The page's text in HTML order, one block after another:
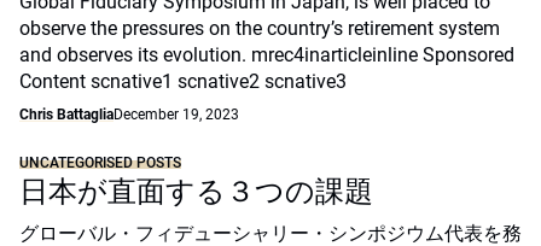
observe the pressures on the country’s retirement system
and observes its evolution. mrec4inarticleinline Sponsored
Content scnative1 scnative2 scnative3
Chris BattagliaDecember 19, 2023
UNCATEGORISED POSTS
日本が直面する３つの課題
グローバル・フィデューシャリー・シンポジウム代表を務